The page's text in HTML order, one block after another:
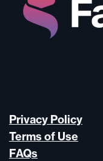
Privacy Policy
Terms of Use
FAQs